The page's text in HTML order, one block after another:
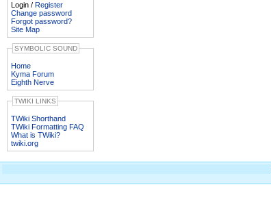
Login / Register
Change password
Forgot password?
Site Map
SYMBOLIC SOUND
Home
Kyma Forum
Eighth Nerve
TWIKI LINKS
TWiki Shorthand
TWiki Formatting FAQ
What is TWiki?
twiki.org